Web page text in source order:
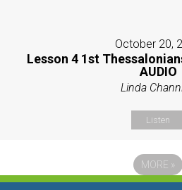
October 20,
Lesson 4 1st
AUDIO
Linda
Listen
MORE »